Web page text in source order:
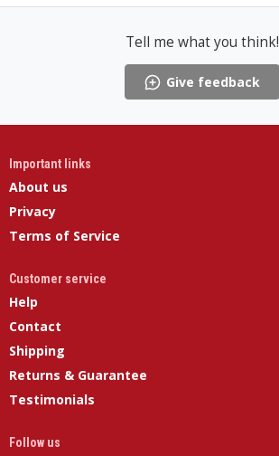
Tell me what you think!
Give feedback
Important links
About us
Privacy
Terms of Service
Customer service
Help
Contact
Shipping
Returns & Guarantee
Testimonials
Follow us